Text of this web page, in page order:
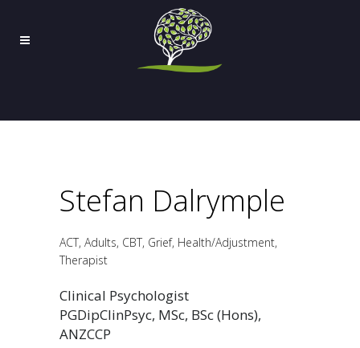
Stefan Dalrymple
ACT, Adults, CBT, Grief, Health/Adjustment,
Therapist
Clinical Psychologist
PGDipClinPsyc, MSc, BSc (Hons),
ANZCCP